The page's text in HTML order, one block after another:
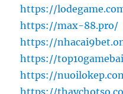
https://
https://max-88.pro/
https://
https://
https://